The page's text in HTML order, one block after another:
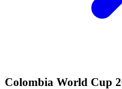
Colombia World Cup